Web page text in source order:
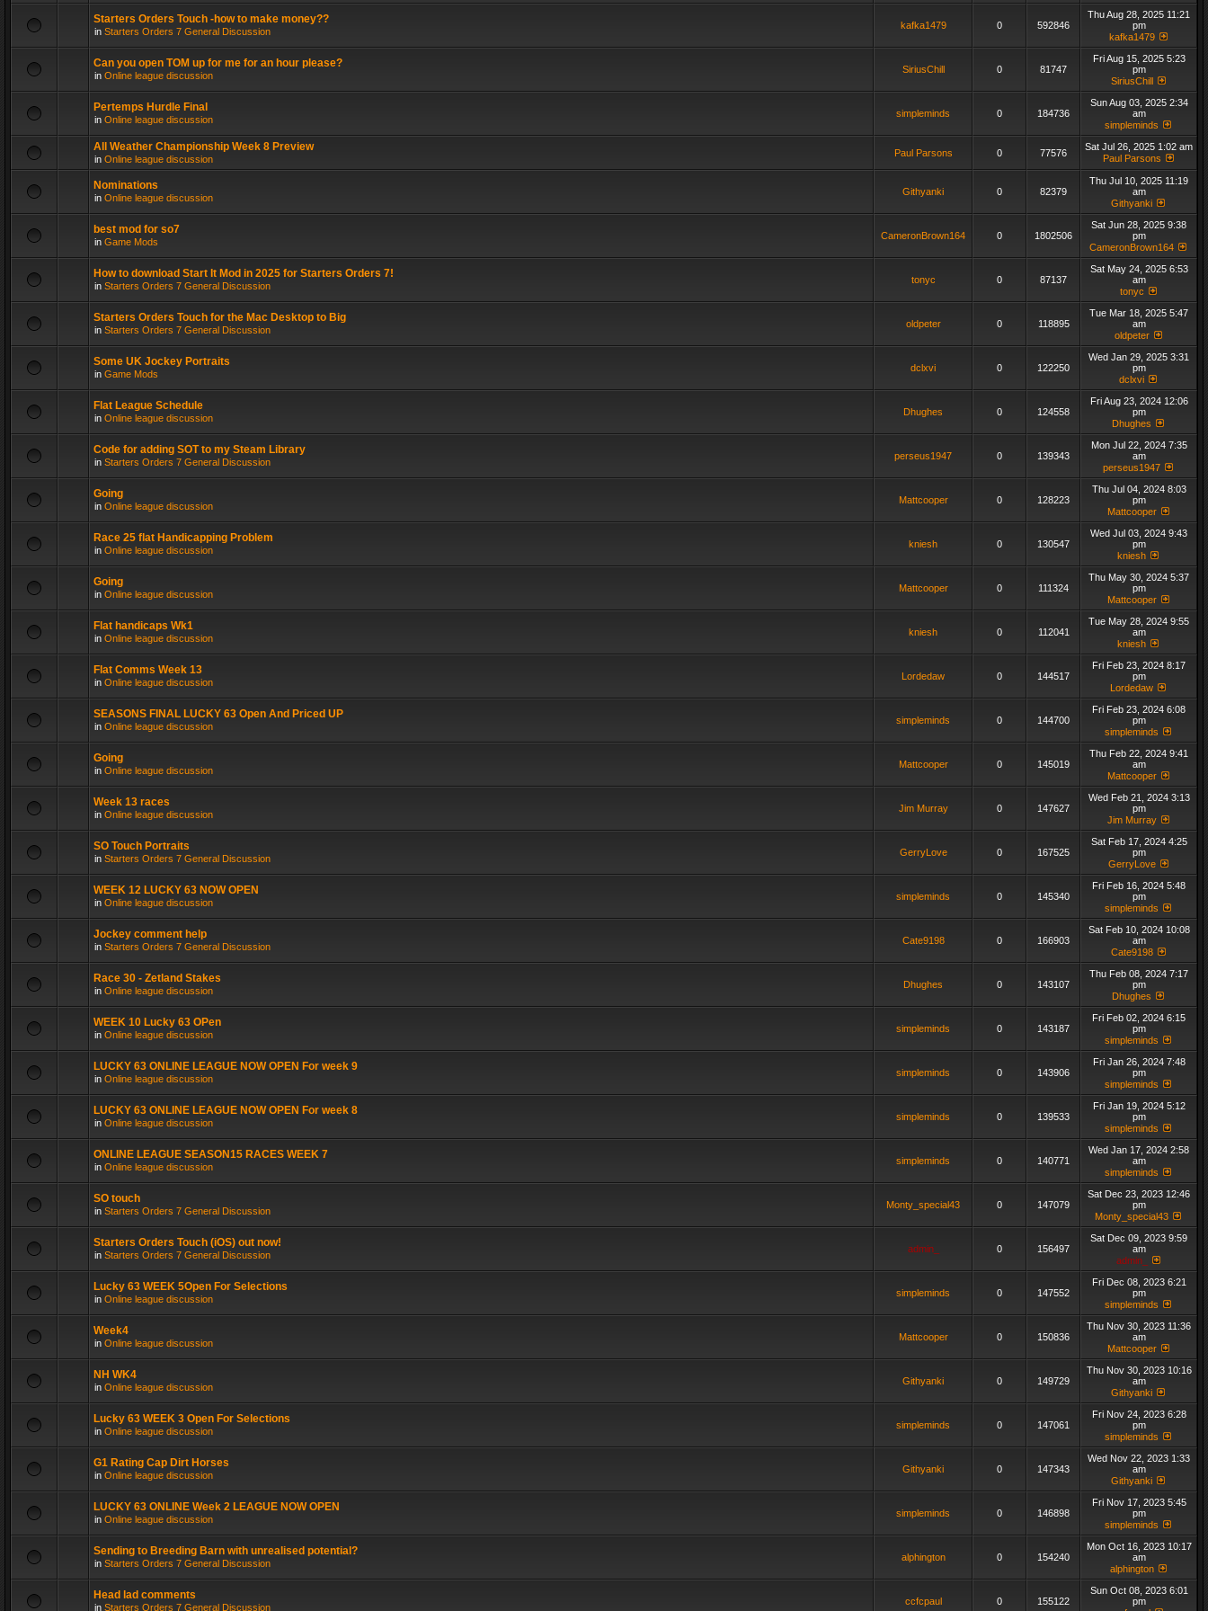
Starters Orders Touch -how to make money??
in Starters Orders 7 General Discussion
kafka1479 0 592846
Thu Aug 28, 2025 11:21
pm
kafka1479
Can you open TOM up for me for an hour please?
in Online league discussion
SiriusChill 0 81747
Fri Aug 15, 2025 5:23
pm
SiriusChill
Pertemps Hurdle Final
in Online league discussion
simpleminds 0 184736
Sun Aug 03, 2025 2:34
am
simpleminds
All Weather Championship Week 8 Preview
in Online league discussion
Paul Parsons 0 77576
Sat Jul 26, 2025 1:02 am
Paul Parsons
Nominations
in Online league discussion
Githyanki 0 82379
Thu Jul 10, 2025 11:19
am
Githyanki
best mod for so7
in Game Mods
CameronBrown164 0 1802506
Sat Jun 28, 2025 9:38
pm
CameronBrown164
How to download Start It Mod in 2025 for Starters Orders 7!
in Starters Orders 7 General Discussion
tonyc 0 87137
Sat May 24, 2025 6:53
am
tonyc
Starters Orders Touch for the Mac Desktop to Big
in Starters Orders 7 General Discussion
oldpeter 0 118895
Tue Mar 18, 2025 5:47
am
oldpeter
Some UK Jockey Portraits
in Game Mods
dclxvi 0 122250
Wed Jan 29, 2025 3:31
pm
dclxvi
Flat League Schedule
in Online league discussion
Dhughes 0 124558
Fri Aug 23, 2024 12:06
pm
Dhughes
Code for adding SOT to my Steam Library
in Starters Orders 7 General Discussion
perseus1947 0 139343
Mon Jul 22, 2024 7:35
am
perseus1947
Going
in Online league discussion
Mattcooper 0 128223
Thu Jul 04, 2024 8:03
pm
Mattcooper
Race 25 flat Handicapping Problem
in Online league discussion
kniesh 0 130547
Wed Jul 03, 2024 9:43
pm
kniesh
Going
in Online league discussion
Mattcooper 0 111324
Thu May 30, 2024 5:37
pm
Mattcooper
Flat handicaps Wk1
in Online league discussion
kniesh 0 112041
Tue May 28, 2024 9:55
am
kniesh
Flat Comms Week 13
in Online league discussion
Lordedaw 0 144517
Fri Feb 23, 2024 8:17
pm
Lordedaw
SEASONS FINAL LUCKY 63 Open And Priced UP
in Online league discussion
simpleminds 0 144700
Fri Feb 23, 2024 6:08
pm
simpleminds
Going
in Online league discussion
Mattcooper 0 145019
Thu Feb 22, 2024 9:41
am
Mattcooper
Week 13 races
in Online league discussion
Jim Murray 0 147627
Wed Feb 21, 2024 3:13
pm
Jim Murray
SO Touch Portraits
in Starters Orders 7 General Discussion
GerryLove 0 167525
Sat Feb 17, 2024 4:25
pm
GerryLove
WEEK 12 LUCKY 63 NOW OPEN
in Online league discussion
simpleminds 0 145340
Fri Feb 16, 2024 5:48
pm
simpleminds
Jockey comment help
in Starters Orders 7 General Discussion
Cate9198 0 166903
Sat Feb 10, 2024 10:08
am
Cate9198
Race 30 - Zetland Stakes
in Online league discussion
Dhughes 0 143107
Thu Feb 08, 2024 7:17
pm
Dhughes
WEEK 10 Lucky 63 OPen
in Online league discussion
simpleminds 0 143187
Fri Feb 02, 2024 6:15
pm
simpleminds
LUCKY 63 ONLINE LEAGUE NOW OPEN For week 9
in Online league discussion
simpleminds 0 143906
Fri Jan 26, 2024 7:48
pm
simpleminds
LUCKY 63 ONLINE LEAGUE NOW OPEN For week 8
in Online league discussion
simpleminds 0 139533
Fri Jan 19, 2024 5:12
pm
simpleminds
ONLINE LEAGUE SEASON15 RACES WEEK 7
in Online league discussion
simpleminds 0 140771
Wed Jan 17, 2024 2:58
am
simpleminds
SO touch
in Starters Orders 7 General Discussion
Monty_special43 0 147079
Sat Dec 23, 2023 12:46
pm
Monty_special43
Starters Orders Touch (iOS) out now!
in Starters Orders 7 General Discussion
admin_ 0 156497
Sat Dec 09, 2023 9:59
am
admin_
Lucky 63 WEEK 5Open For Selections
in Online league discussion
simpleminds 0 147552
Fri Dec 08, 2023 6:21
pm
simpleminds
Week4
in Online league discussion
Mattcooper 0 150836
Thu Nov 30, 2023 11:36
am
Mattcooper
NH WK4
in Online league discussion
Githyanki 0 149729
Thu Nov 30, 2023 10:16
am
Githyanki
Lucky 63 WEEK 3 Open For Selections
in Online league discussion
simpleminds 0 147061
Fri Nov 24, 2023 6:28
pm
simpleminds
G1 Rating Cap Dirt Horses
in Online league discussion
Githyanki 0 147343
Wed Nov 22, 2023 1:33
am
Githyanki
LUCKY 63 ONLINE Week 2 LEAGUE NOW OPEN
in Online league discussion
simpleminds 0 146898
Fri Nov 17, 2023 5:45
pm
simpleminds
Sending to Breeding Barn with unrealised potential?
in Starters Orders 7 General Discussion
alphington 0 154240
Mon Oct 16, 2023 10:17
am
alphington
Head lad comments
in Starters Orders 7 General Discussion
ccfcpaul 0 155122
Sun Oct 08, 2023 6:01
pm